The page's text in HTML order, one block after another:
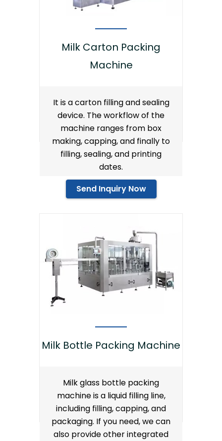
Milk Carton Packing
Machine
It is a carton filling and sealing
device. The workflow of the
machine ranges from box
making, capping, and finally to
filling, sealing, and printing
dates.
Send Inquiry Now
Milk Bottle Packing Machine
Milk glass bottle packing
machine is a liquid filling line,
including filling, capping, and
packaging. If you need, we can
also provide other integrated